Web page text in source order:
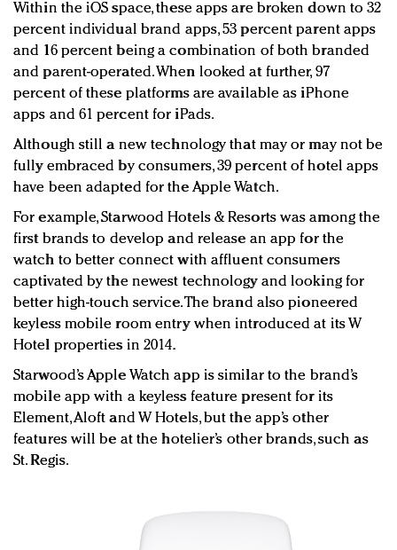
Within the iOS space, these apps are broken down to 32
percent individual brand apps, 53 percent parent apps
and 16 percent being a combination of both branded
and parent-operated. When looked at further, 97
percent of these platforms are available as iPhone
apps and 61 percent for iPads.
Although still a new technology that may or may not be
fully embraced by consumers, 39 percent of hotel apps
have been adapted for the Apple Watch.
For example, Starwood Hotels & Resorts was among the
first brands to develop and release an app for the
watch to better connect with affluent consumers
captivated by the newest technology and looking for
better high-touch service. The brand also pioneered
keyless mobile room entry when introduced at its W
Hotel properties in 2014.
Starwood’s Apple Watch app is similar to the brand’s
mobile app with a keyless feature present for its
Element, Aloft and W Hotels, but the app’s other
features will be at the hotelier’s other brands, such as
St. Regis.